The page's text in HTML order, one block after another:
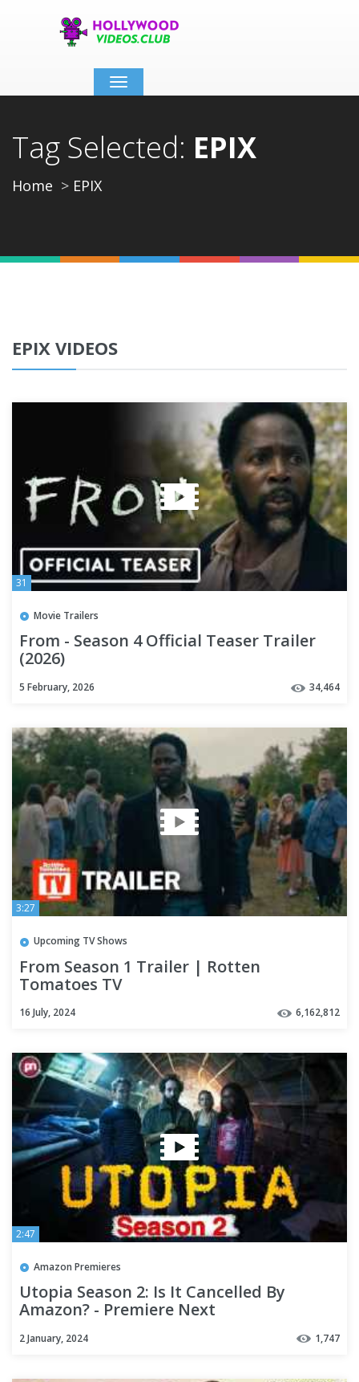
Toggle
navigation
Tag Selected: EPIX
Home EPIX
EPIX VIDEOS
31
Movie Trailers
From - Season 4 Official Teaser Trailer
(2026)
5 February, 2026 34,464
3:27
Upcoming TV Shows
From Season 1 Trailer | Rotten
Tomatoes TV
16 July, 2024 6,162,812
2:47
Amazon Premieres
Utopia Season 2: Is It Cancelled By
Amazon? - Premiere Next
2 January, 2024 1,747